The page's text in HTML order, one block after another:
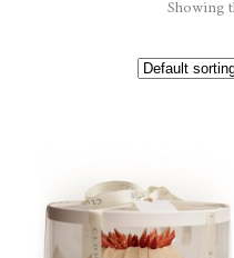
Showing